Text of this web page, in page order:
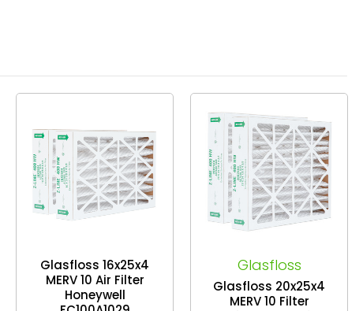
Glasfloss 16x25x4
MERV 10 Air Filter
Honeywell
Glasfloss
Glasfloss 20x25x4
MERV 10 Filter